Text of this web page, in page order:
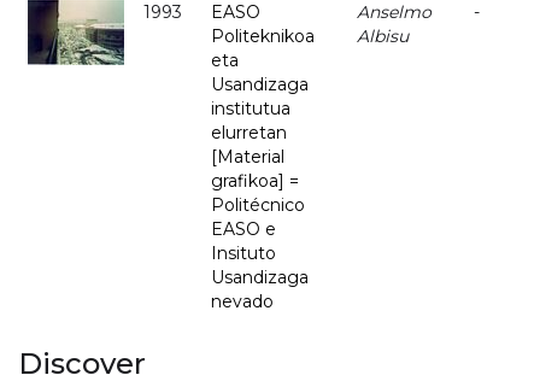
1993
EASO
Politeknikoa
eta
Usandizaga
institutua
elurretan
[Material
grafikoa] =
Politécnico
EASO e
Insituto
Usandizaga
nevado
Anselmo
Albisu
-
Discover